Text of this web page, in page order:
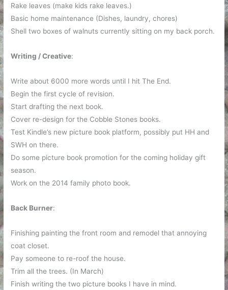
Rake leaves (make kids rake leaves.)
Basic home maintenance (Dishes, laundry, chores)
Shell two boxes of walnuts currently sitting on my back porch.
Writing / Creative:
Write about 6000 more words until I hit The End.
Begin the first cycle of revision.
Start drafting the next book.
Cover re-design for the Cobble Stones books.
Test Kindle’s new picture book platform, possibly put HH and
SWH on there.
Do some picture book promotion for the coming holiday gift
season.
Work on the 2014 family photo book.
Back Burner:
Finishing painting the front room and remodel that annoying
coat closet.
Pay someone to re-roof the house.
Trim all the trees. (In March)
Finish writing the two picture books I have in mind.